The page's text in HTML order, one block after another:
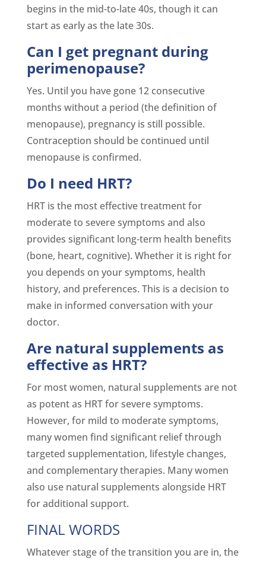
begins in the mid-to-late 40s, though it can
start as early as the late 30s.
Can I get pregnant during
perimenopause?
Yes. Until you have gone 12 consecutive
months without a period (the definition of
menopause), pregnancy is still possible.
Contraception should be continued until
menopause is confirmed.
Do I need HRT?
HRT is the most effective treatment for
moderate to severe symptoms and also
provides significant long-term health benefits
(bone, heart, cognitive). Whether it is right for
you depends on your symptoms, health
history, and preferences. This is a decision to
make in informed conversation with your
doctor.
Are natural supplements as
effective as HRT?
For most women, natural supplements are not
as potent as HRT for severe symptoms.
However, for mild to moderate symptoms,
many women find significant relief through
targeted supplementation, lifestyle changes,
and complementary therapies. Many women
also use natural supplements alongside HRT
for additional support.
FINAL WORDS
Whatever stage of the transition you are in, the